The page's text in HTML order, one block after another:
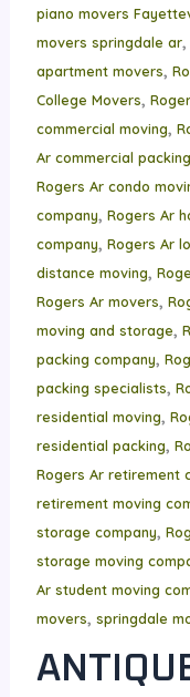
piano movers
movers springdale ar,
apartment movers,
College Movers,
commercial moving,
Ar commercial
Rogers Ar condo
company, Rogers Ar
company, Rogers Ar
distance moving,
Rogers Ar movers,
moving and storage,
packing company,
packing specialists,
residential moving,
residential packing,
Rogers Ar retirement
retirement moving
storage company,
storage moving
Ar student moving
movers, springdale